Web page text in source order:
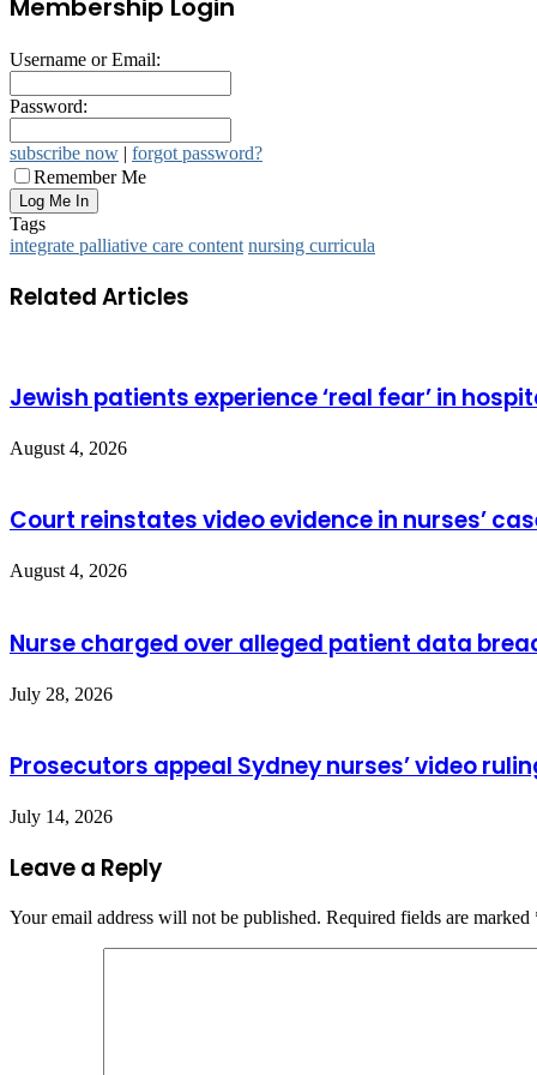
Membership Login
Username or Email:
Password:
subscribe now | forgot password?
Remember Me
Tags
integrate palliative care content nursing curricula
Related Articles
Jewish patients experience ‘real fear’ in
August 4, 2026
Court reinstates video evidence in nurses’
August 4, 2026
Nurse charged over alleged patient data
July 28, 2026
Prosecutors appeal Sydney nurses’ video
July 14, 2026
Leave a Reply
Your email address will not be published. Required fields are marked